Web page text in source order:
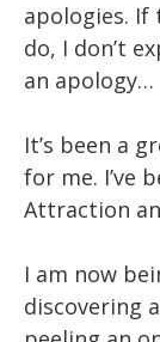
apologies. If
do, I don’t
an apology…
It’s been a
for me. I’ve
Attraction
I am now
discovering